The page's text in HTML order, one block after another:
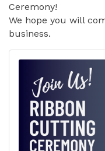
Ceremony!
We hope you will
business.